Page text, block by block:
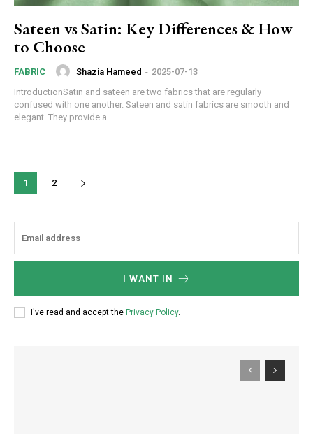
Sateen vs Satin: Key Differences & How
to Choose
FABRIC Shazia Hameed - 2025-07-13
IntroductionSatin and sateen are two fabrics that are regularly
confused with one another. Sateen and satin fabrics are smooth and
elegant. They provide a...
1 2
I WANT IN
I've read and accept the Privacy Policy.